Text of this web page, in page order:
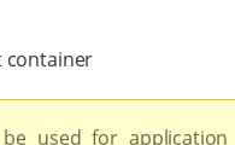
container
used for application